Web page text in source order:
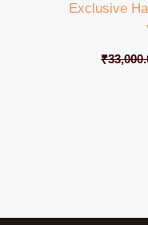
Exclusive
₹